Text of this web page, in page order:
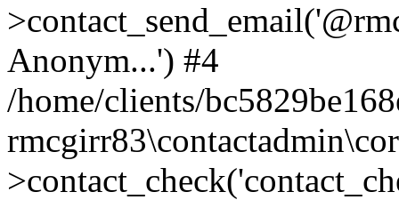
Anonym...') #4
/home/clients/